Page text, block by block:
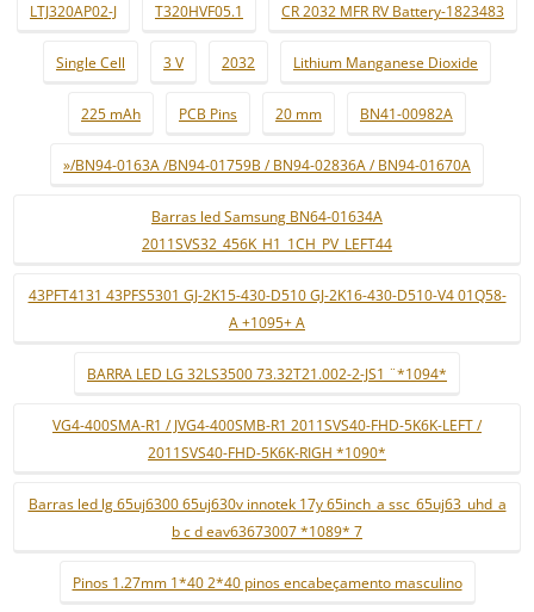
LTJ320AP02-J T320HVF05.1 CR 2032 MFR RV Battery-1823483
Single Cell 3 V 2032 Lithium Manganese Dioxide
225 mAh PCB Pins 20 mm BN41-00982A
»/BN94-0163A /BN94-01759B / BN94-02836A / BN94-01670A
Barras led Samsung BN64-01634A
2011SVS32_456K_H1_1CH_PV_LEFT44
43PFT4131 43PFS5301 GJ-2K15-430-D510 GJ-2K16-430-D510-V4 01Q58-
A +1095+ A
BARRA LED LG 32LS3500 73.32T21.002-2-JS1 ¨*1094*
VG4-400SMA-R1 / JVG4-400SMB-R1 2011SVS40-FHD-5K6K-LEFT /
2011SVS40-FHD-5K6K-RIGH *1090*
Barras led lg 65uj6300 65uj630v innotek 17y 65inch_a ssc_65uj63_uhd_a
b c d eav63673007 *1089* 7
Pinos 1.27mm 1*40 2*40 pinos encabeçamento masculino